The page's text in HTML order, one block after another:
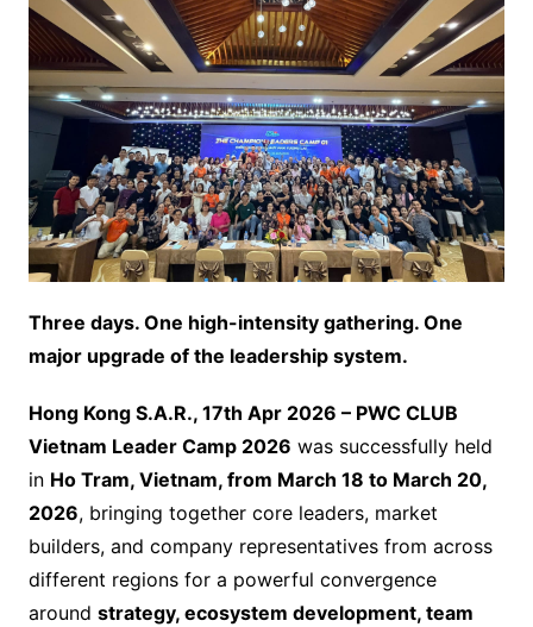
Three days. One high-intensity gathering. One
major upgrade of the leadership system.
Hong Kong S.A.R., 17th Apr 2026 – PWC CLUB
Vietnam Leader Camp 2026 was successfully held
in Ho Tram, Vietnam, from March 18 to March 20,
2026, bringing together core leaders, market
builders, and company representatives from across
different regions for a powerful convergence
around strategy, ecosystem development, team